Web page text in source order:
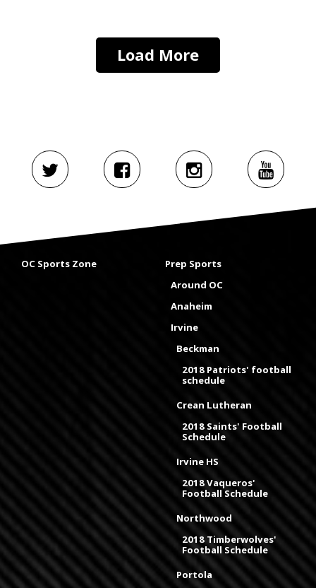
Load More
OC Sports Zone
Prep Sports
Around OC
Anaheim
Irvine
Beckman
2018 Patriots' football
schedule
Crean Lutheran
2018 Saints' Football
Schedule
Irvine HS
2018 Vaqueros'
Football Schedule
Northwood
2018 Timberwolves'
Football Schedule
Portola